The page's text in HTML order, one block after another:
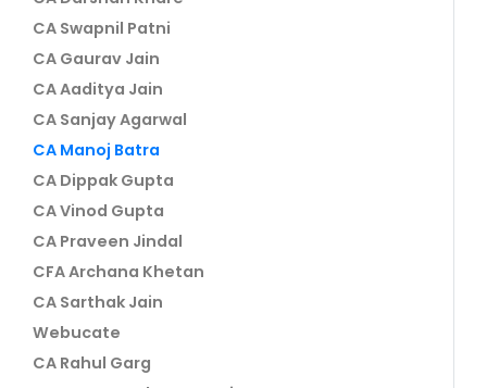
CA Swapnil Patni
CA Gaurav Jain
CA Aaditya Jain
CA Sanjay Agarwal
CA Manoj Batra
CA Dippak Gupta
CA Vinod Gupta
CA Praveen Jindal
CFA Archana Khetan
CA Sarthak Jain
Webucate
CA Rahul Garg